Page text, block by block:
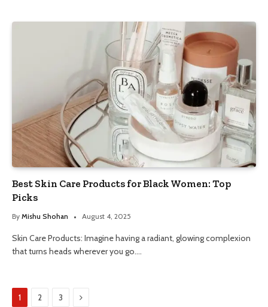
Best Skin Care Products for Black Women: Top
Picks
By Mishu Shohan August 4, 2025
Skin Care Products: Imagine having a radiant, glowing complexion
that turns heads wherever you go.…
1 2 3 Next